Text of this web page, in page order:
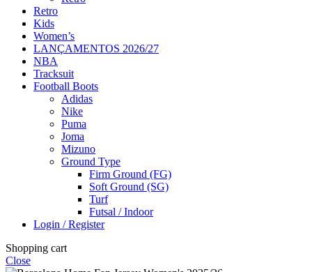
Retro
Kids
Women’s
LANÇAMENTOS 2026/27
NBA
Tracksuit
Football Boots
Adidas
Nike
Puma
Joma
Mizuno
Ground Type
Firm Ground (FG)
Soft Ground (SG)
Turf
Futsal / Indoor
Login / Register
Shopping cart
Close